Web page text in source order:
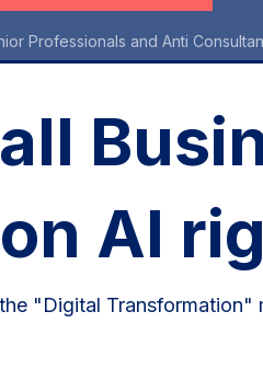
Professionals and Anti
AI
"Digital Transformation"